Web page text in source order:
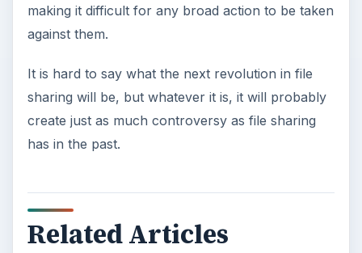
making it difficult for any broad action to be taken
against them.
It is hard to say what the next revolution in file
sharing will be, but whatever it is, it will probably
create just as much controversy as file sharing
has in the past.
Related Articles